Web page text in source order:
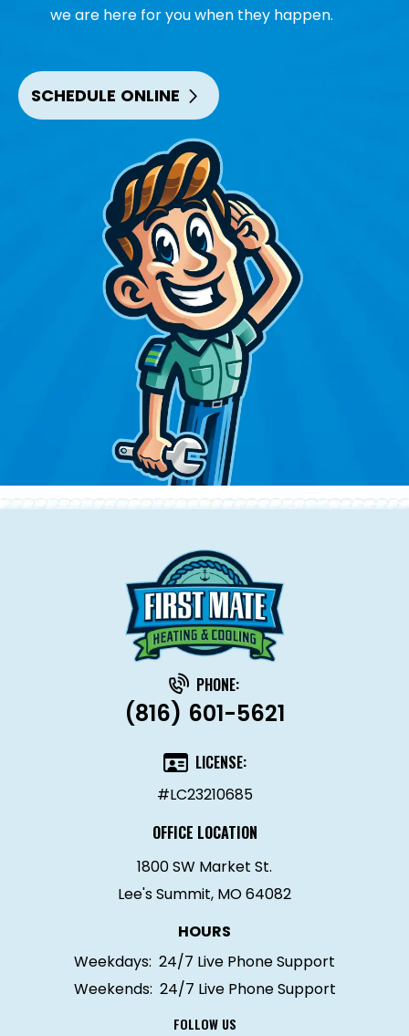
we are here for you when they happen.
SCHEDULE ONLINE
PHONE:
(816) 601-5621
LICENSE:
#LC23210685
OFFICE LOCATION
1800 SW Market St.
Lee's Summit, MO 64082
FOLLOW US
HOURS
Weekdays: 24/7 Live Phone Support
Weekends: 24/7 Live Phone Support